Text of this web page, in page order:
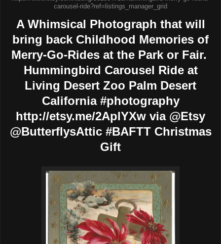
carousel-ride?ref=listings_manager_grid
A Whimsical Photograph that will
bring back Childhood Memories of
Merry-Go-Rides at the Park or Fair.
Hummingbird Carousel Ride at
Living Desert Zoo Palm Desert
California #photography
http://etsy.me/2AplYXw via @Etsy
@ButterflysAttic #BAFTT Christmas
Gift